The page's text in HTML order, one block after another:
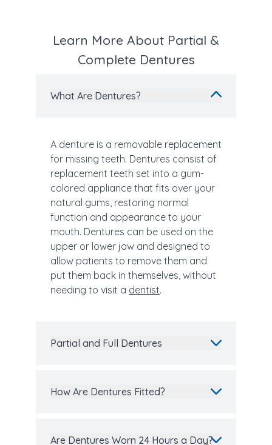
Learn More About Partial &
Complete Dentures
What Are Dentures?
A denture is a removable replacement
for missing teeth. Dentures consist of
replacement teeth set into a gum-
colored appliance that fits over your
natural gums, restoring normal
function and appearance to your
mouth. Dentures can be used on the
upper or lower jaw and designed to
allow patients to remove them and
put them back in themselves, without
needing to visit a dentist.
Partial and Full Dentures
How Are Dentures Fitted?
Are Dentures Worn 24 Hours a Day?